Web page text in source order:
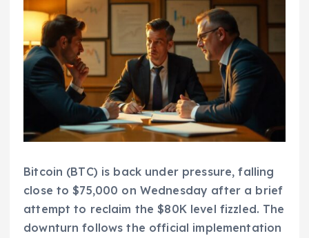
Bitcoin (BTC) is back under pressure, falling
close to $75,000 on Wednesday after a brief
attempt to reclaim the $80K level fizzled. The
downturn follows the official implementation